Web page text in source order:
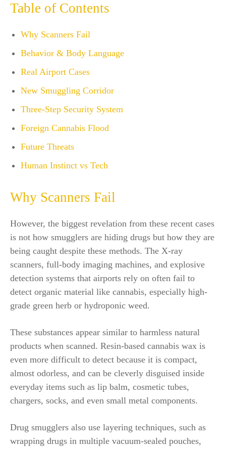
Table of Contents
Why Scanners Fail
Behavior & Body Language
Real Airport Cases
New Smuggling Corridor
Three-Step Security System
Foreign Cannabis Flood
Future Threats
Human Instinct vs Tech
Why Scanners Fail
However, the biggest revelation from these recent cases
is not how smugglers are hiding drugs but how they are
being caught despite these methods. The X-ray
scanners, full-body imaging machines, and explosive
detection systems that airports rely on often fail to
detect organic material like cannabis, especially high-
grade green herb or hydroponic weed.
These substances appear similar to harmless natural
products when scanned. Resin-based cannabis wax is
even more difficult to detect because it is compact,
almost odorless, and can be cleverly disguised inside
everyday items such as lip balm, cosmetic tubes,
chargers, socks, and even small metal components.
Drug smugglers also use layering techniques, such as
wrapping drugs in multiple vacuum-sealed pouches,